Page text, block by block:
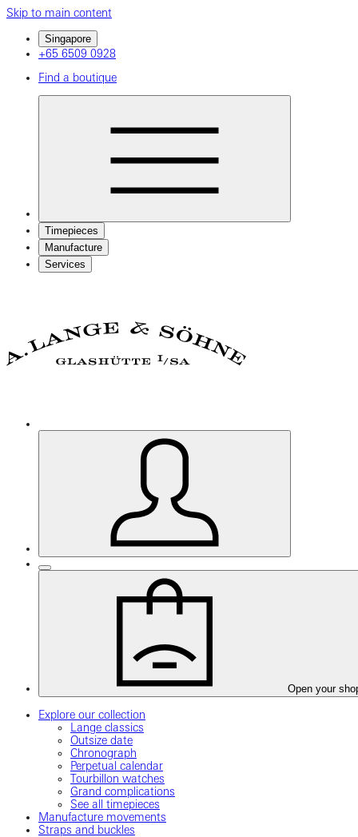
Skip to main content
Singapore
+65 6509 0928
Find a boutique
Timepieces
Manufacture
Services
Open your
Explore our collection
Lange classics
Outsize date
Chronograph
Perpetual calendar
Tourbillon watches
Grand complications
See all timepieces
Manufacture movements
Straps and buckles